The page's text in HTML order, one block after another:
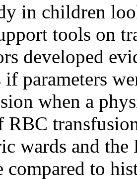
in children
tools on
developed
parameters
when a
RBC
wards and
compared to